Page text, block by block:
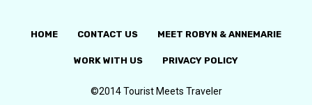
HOME CONTACT US MEET ROBYN & ANNEMARIE
WORK WITH US PRIVACY POLICY
©2014 Tourist Meets Traveler